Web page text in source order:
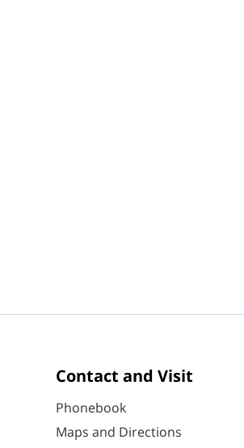
Contact and Visit
Phonebook
Maps and Directions